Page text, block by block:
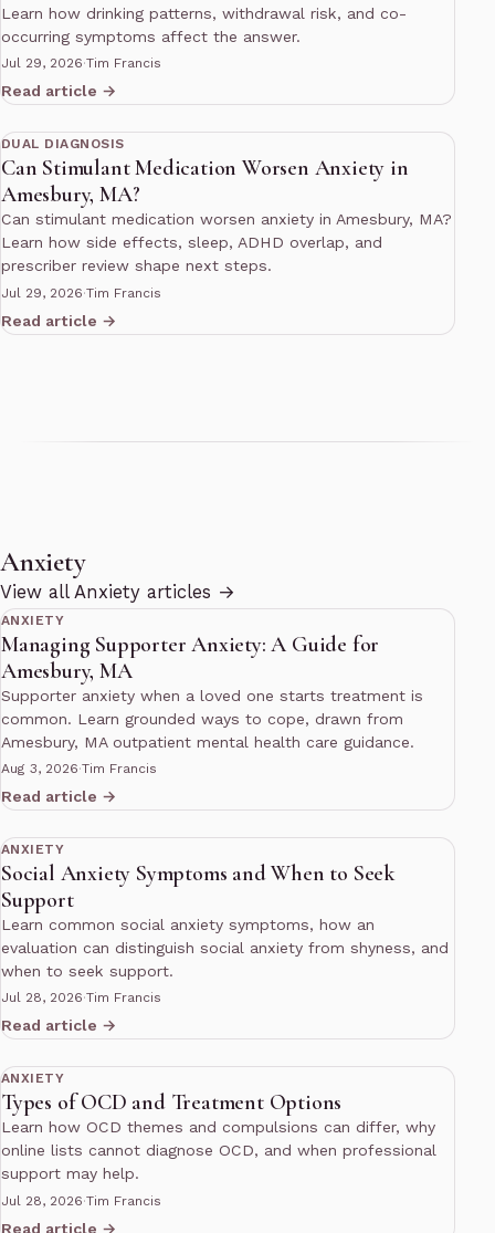
Learn how drinking patterns, withdrawal risk, and co-
occurring symptoms affect the answer.
Jul 29, 2026·Tim Francis
Read article →
10 min read
DUAL DIAGNOSIS
Can Stimulant Medication Worsen Anxiety in
Amesbury, MA?
Can stimulant medication worsen anxiety in Amesbury, MA?
Learn how side effects, sleep, ADHD overlap, and
prescriber review shape next steps.
Jul 29, 2026·Tim Francis
Read article →
Anxiety
View all Anxiety articles →
ANXIETY
Managing Supporter Anxiety: A Guide for
Amesbury, MA
Supporter anxiety when a loved one starts treatment is
common. Learn grounded ways to cope, drawn from
Amesbury, MA outpatient mental health care guidance.
Aug 3, 2026·Tim Francis
Read article →
10 min read
ANXIETY
Social Anxiety Symptoms and When to Seek
Support
Learn common social anxiety symptoms, how an
evaluation can distinguish social anxiety from shyness, and
when to seek support.
Jul 28, 2026·Tim Francis
Read article →
10 min read
ANXIETY
Types of OCD and Treatment Options
Learn how OCD themes and compulsions can differ, why
online lists cannot diagnose OCD, and when professional
support may help.
Jul 28, 2026·Tim Francis
Read article →